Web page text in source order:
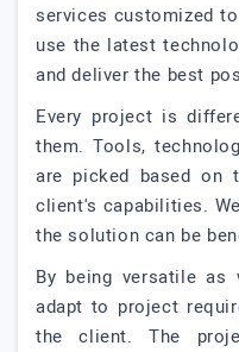
services customized
use the latest
and deliver the best
Every project is
them. Tools,
are picked based on
client's capabilities.
the solution can be
By being versatile
adapt to project
the client. The